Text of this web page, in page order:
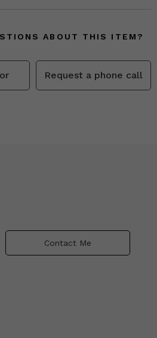
ABOUT THIS ITEM?
Request a phone call
Contact Me